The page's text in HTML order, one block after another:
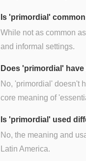
Is 'primordial'
While not as common
and informal settings.
Does 'primordial'
No, 'primordial' doesn't
core meaning of
Is 'primordial' used
No, the meaning and
Latin America.